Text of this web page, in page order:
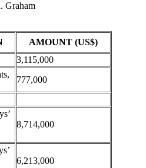
Graham
AMOUNT (US$)
3,115,000
777,000
8,714,000
6,213,000